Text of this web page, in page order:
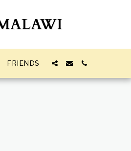
FRIENDS